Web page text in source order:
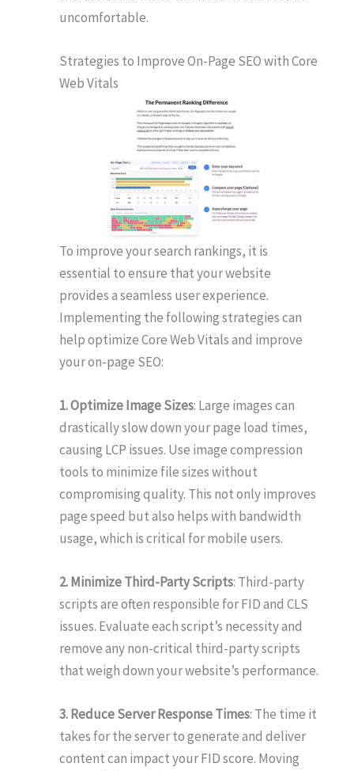
uncomfortable.
Strategies to Improve On-Page SEO with Core
Web Vitals
To improve your search rankings, it is
essential to ensure that your website
provides a seamless user experience.
Implementing the following strategies can
help optimize Core Web Vitals and improve
your on-page SEO:
1. Optimize Image Sizes: Large images can
drastically slow down your page load times,
causing LCP issues. Use image compression
tools to minimize file sizes without
compromising quality. This not only improves
page speed but also helps with bandwidth
usage, which is critical for mobile users.
2. Minimize Third-Party Scripts: Third-party
scripts are often responsible for FID and CLS
issues. Evaluate each script’s necessity and
remove any non-critical third-party scripts
that weigh down your website’s performance.
3. Reduce Server Response Times: The time it
takes for the server to generate and deliver
content can impact your FID score. Moving